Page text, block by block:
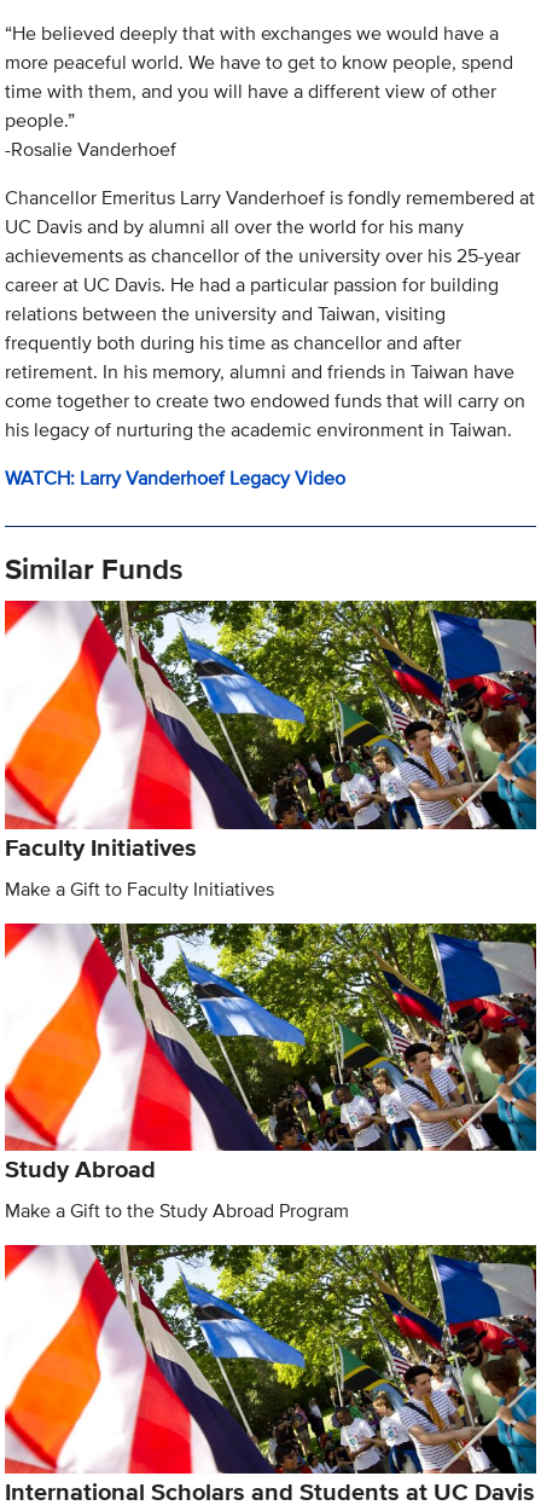
“He believed deeply that with exchanges we would have a
more peaceful world. We have to get to know people, spend
time with them, and you will have a different view of other
people.”
-Rosalie Vanderhoef
Chancellor Emeritus Larry Vanderhoef is fondly remembered at
UC Davis and by alumni all over the world for his many
achievements as chancellor of the university over his 25-year
career at UC Davis. He had a particular passion for building
relations between the university and Taiwan, visiting
frequently both during his time as chancellor and after
retirement. In his memory, alumni and friends in Taiwan have
come together to create two endowed funds that will carry on
his legacy of nurturing the academic environment in Taiwan.
WATCH: Larry Vanderhoef Legacy Video
Similar Funds
Faculty Initiatives
Make a Gift to Faculty Initiatives
Study Abroad
Make a Gift to the Study Abroad Program
International Scholars and Students at UC Davis